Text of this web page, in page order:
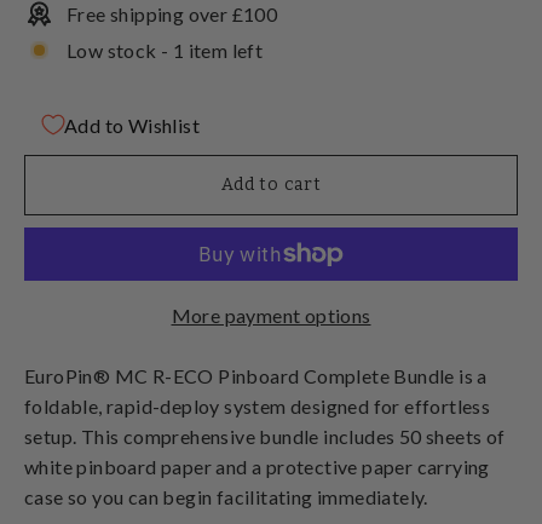
Free shipping over £100
Low stock - 1 item left
Add to Wishlist
Add to cart
More payment options
EuroPin® MC R-ECO Pinboard Complete Bundle is a
foldable, rapid-deploy system designed for effortless
setup. This comprehensive bundle includes 50 sheets of
white pinboard paper and a protective paper carrying
case so you can begin facilitating immediately.